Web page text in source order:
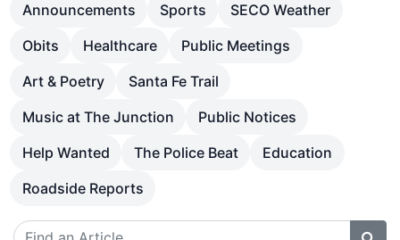
Announcements
Sports
SECO Weather
Obits
Healthcare
Public Meetings
Art & Poetry
Santa Fe Trail
Music at The Junction
Public Notices
Help Wanted
The Police Beat
Education
Roadside Reports